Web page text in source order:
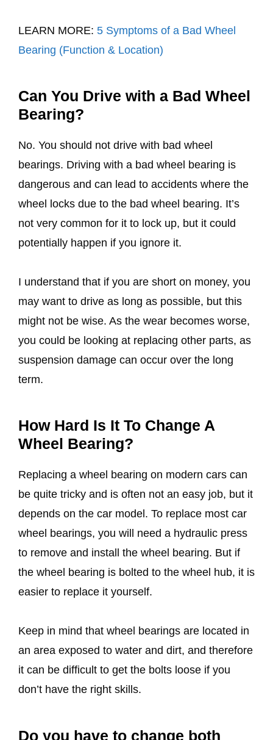
LEARN MORE: 5 Symptoms of a Bad Wheel
Bearing (Function & Location)
Can You Drive with a Bad Wheel
Bearing?
No. You should not drive with bad wheel
bearings. Driving with a bad wheel bearing is
dangerous and can lead to accidents where the
wheel locks due to the bad wheel bearing. It’s
not very common for it to lock up, but it could
potentially happen if you ignore it.
I understand that if you are short on money, you
may want to drive as long as possible, but this
might not be wise. As the wear becomes worse,
you could be looking at replacing other parts, as
suspension damage can occur over the long
term.
How Hard Is It To Change A
Wheel Bearing?
Replacing a wheel bearing on modern cars can
be quite tricky and is often not an easy job, but it
depends on the car model. To replace most car
wheel bearings, you will need a hydraulic press
to remove and install the wheel bearing. But if
the wheel bearing is bolted to the wheel hub, it is
easier to replace it yourself.
Keep in mind that wheel bearings are located in
an area exposed to water and dirt, and therefore
it can be difficult to get the bolts loose if you
don’t have the right skills.
Do you have to change both